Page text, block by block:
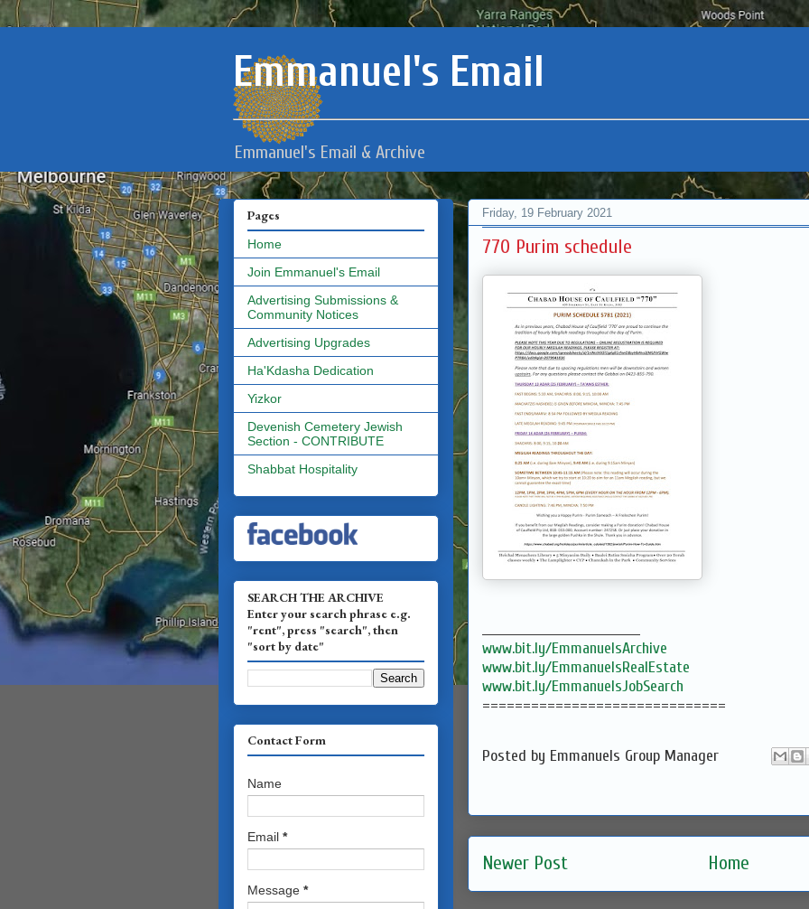
Emmanuel's Email
Emmanuel's Email & Archive
Friday, 19 February 2021
770 Purim schedule
www.bit.ly/EmmanuelsArchive
www.bit.ly/EmmanuelsRealEstate
www.bit.ly/EmmanuelsJobSearch
==============================
Posted by Emmanuels Group Manager
Newer Post Home
Pages
Home
Join Emmanuel's Email
Advertising Submissions &
Community Notices
Advertising Upgrades
Ha'Kdasha Dedication
Yizkor
Devenish Cemetery Jewish
Section - CONTRIBUTE
Shabbat Hospitality
SEARCH THE ARCHIVE
Enter your search phrase e.g.
"rent", press "search", then
"sort by date"
Contact Form
Name
Email *
Message *